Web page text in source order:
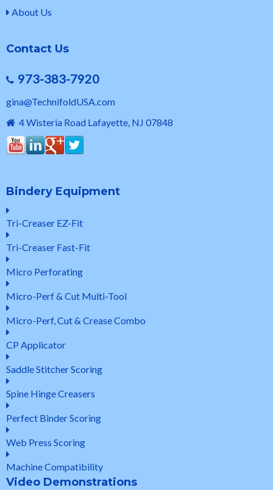
About Us
Contact Us
973-383-7920
gina@TechnifoldUSA.com
4 Wisteria Road Lafayette, NJ 07848
Bindery Equipment
Tri-Creaser EZ-Fit
Tri-Creaser Fast-Fit
Micro Perforating
Micro-Perf & Cut Multi-Tool
Micro-Perf, Cut & Crease Combo
CP Applicator
Saddle Stitcher Scoring
Spine Hinge Creasers
Perfect Binder Scoring
Web Press Scoring
Machine Compatibility
Video Demonstrations